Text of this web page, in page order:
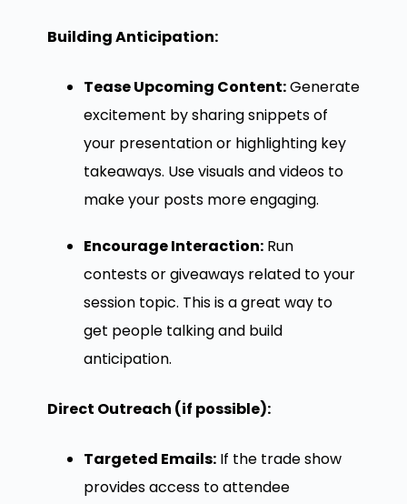
Building Anticipation:
Tease Upcoming Content:Generate
excitement by sharing snippets of
your presentation or highlighting key
takeaways. Use visuals and videos to
make your posts more engaging.
Encourage Interaction:Run
contests or giveaways related to your
session topic. This is a great way to
get people talking and build
anticipation.
Direct Outreach (if possible):
Targeted Emails:If the trade show
provides access to attendee